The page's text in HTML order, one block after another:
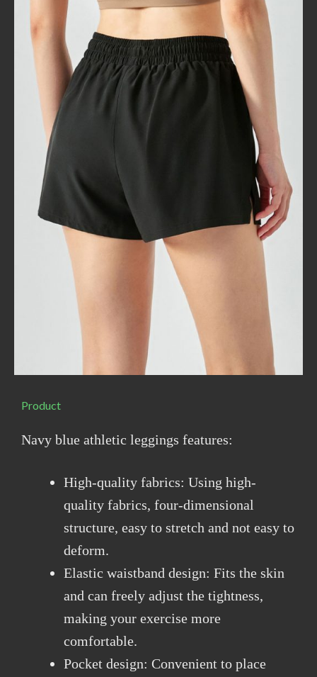
Product
Navy blue athletic leggings features:
High-quality fabrics: Using high-
quality fabrics, four-dimensional
structure, easy to stretch and not easy to
deform.
Elastic waistband design: Fits the skin
and can freely adjust the tightness,
making your exercise more
comfortable.
Pocket design: Convenient to place